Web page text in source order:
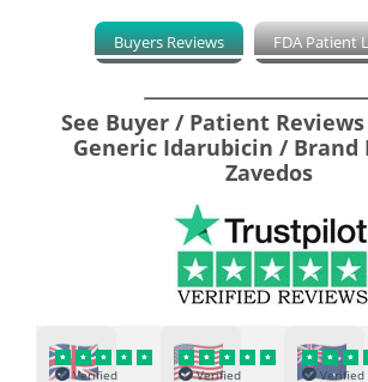
Buyers Reviews FDA Patient
See Buyer / Patient
Generic Idarubicin / Brand
Zavedos
Verified Verified Verified